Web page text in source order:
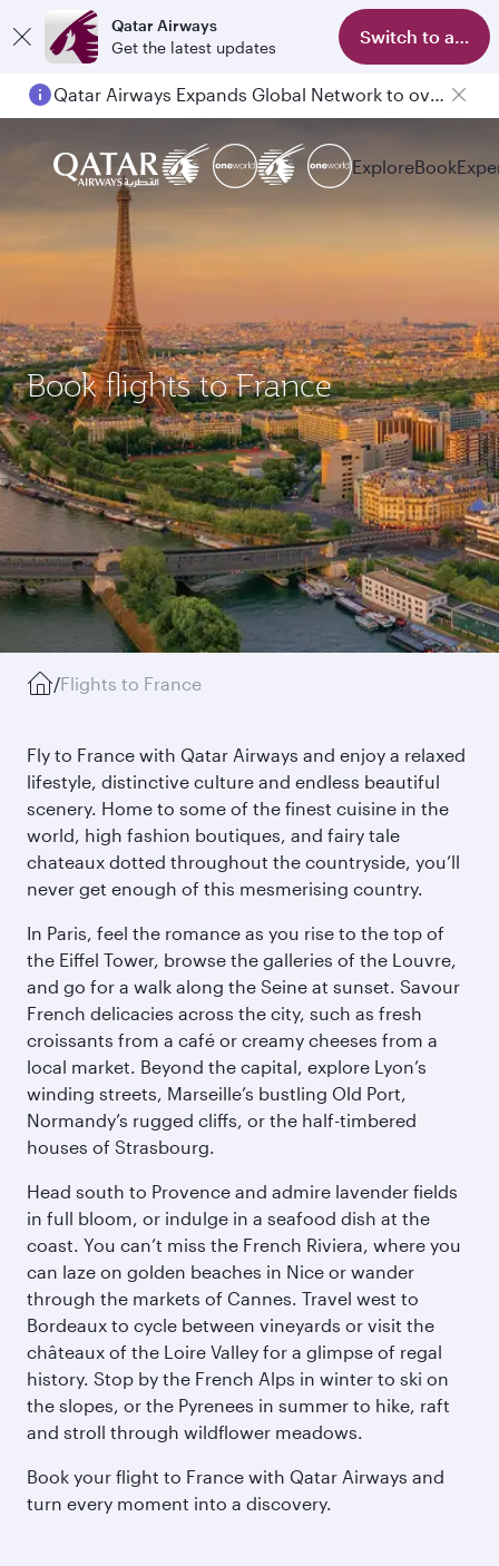
Qatar Airways
Get the latest updates
Switch to app
Qatar Airways Expands Global Network to over 160 Destinations
ExploreBook
Book flights to France
/Flights to France
Fly to France with Qatar Airways and enjoy a relaxed
lifestyle, distinctive culture and endless beautiful
scenery. Home to some of the finest cuisine in the
world, high fashion boutiques, and fairy tale
chateaux dotted throughout the countryside, you’ll
never get enough of this mesmerising country.
In Paris, feel the romance as you rise to the top of
the Eiffel Tower, browse the galleries of the Louvre,
and go for a walk along the Seine at sunset. Savour
French delicacies across the city, such as fresh
croissants from a café or creamy cheeses from a
local market. Beyond the capital, explore Lyon’s
winding streets, Marseille’s bustling Old Port,
Normandy’s rugged cliffs, or the half-timbered
houses of Strasbourg.
Head south to Provence and admire lavender fields
in full bloom, or indulge in a seafood dish at the
coast. You can’t miss the French Riviera, where you
can laze on golden beaches in Nice or wander
through the markets of Cannes. Travel west to
Bordeaux to cycle between vineyards or visit the
châteaux of the Loire Valley for a glimpse of regal
history. Stop by the French Alps in winter to ski on
the slopes, or the Pyrenees in summer to hike, raft
and stroll through wildflower meadows.
Book your flight to France with Qatar Airways and
turn every moment into a discovery.